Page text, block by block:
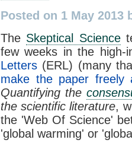
Posted on 1 May 2013
The Skeptical Science
few weeks in the high-
Letters (ERL) (many
make the paper freely
Quantifying the
the scientific literature,
the 'Web Of Science'
'global warming' or